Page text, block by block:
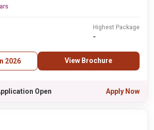
Highest Package
-
2026 View Brochure
Open Apply Now